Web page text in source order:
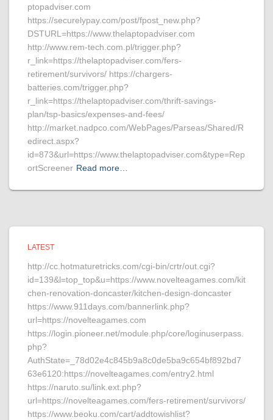
ptopadviser.com
https://securelypay.com/post/fpost_new.php?
DSTURL=https://www.thelaptopadviser.com
http://www.rem-tech.com.pl/trigger.php?
r_link=https://thelaptopadviser.com/fers-
retirement/survivors/ https://chargers-
batteries.com/trigger.php?
r_link=https://thelaptopadviser.com/thrift-savings-
plan/tsp-basics/expenses-and-fees/
http://market.nadpco.com/WebPages/Parseas/Shared/R
edirect.aspx?
id=873&url=https://www.thelaptopadviser.com&type=Rep
ortScreener Read more…
LATEST
http://cc.hotmaturetricks.com/cgi-bin/crtr/out.cgi?
id=139&l=top_top&u=https://www.novelteagames.com/kit
chen-renovation-doncaster/kitchen-design-doncaster
https://www.911days.com/bannerlink.php?
url=https://novelteagames.com
https://login.pioneer.net/module.php/core/loginuserpass.
php?
AuthState=_78d02e4c845b9a8c0de5ba9c654bf892bd7
63e6120:https://novelteagames.com/entry2.html
https://naruto.su/link.ext.php?
url=https://novelteagames.com/fers-retirement/survivors/
https://www.beoku.com/cart/addtowishlist?